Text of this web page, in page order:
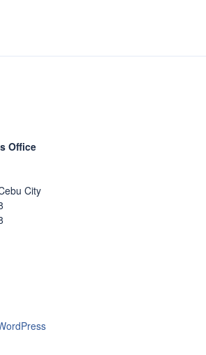
Office
City